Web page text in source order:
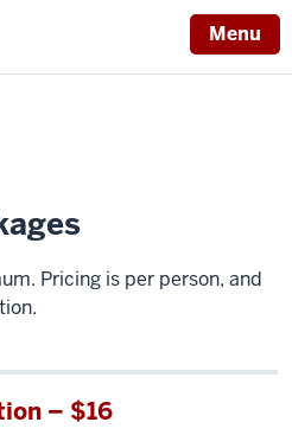
Menu
Pricing is per person, and
– $16